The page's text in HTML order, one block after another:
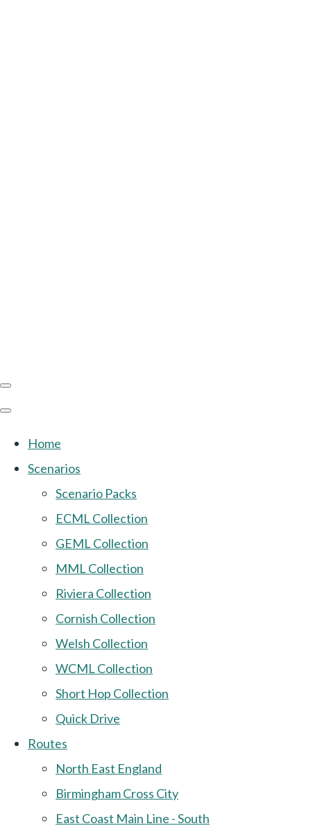
Home
Scenarios
Scenario Packs
ECML Collection
GEML Collection
MML Collection
Riviera Collection
Cornish Collection
Welsh Collection
WCML Collection
Short Hop Collection
Quick Drive
Routes
North East England
Birmingham Cross City
East Coast Main Line - South